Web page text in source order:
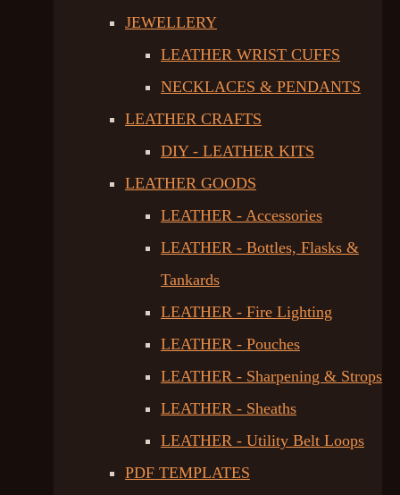
JEWELLERY
LEATHER WRIST CUFFS
NECKLACES & PENDANTS
LEATHER CRAFTS
DIY - LEATHER KITS
LEATHER GOODS
LEATHER - Accessories
LEATHER - Bottles, Flasks &
Tankards
LEATHER - Fire Lighting
LEATHER - Pouches
LEATHER - Sharpening & Strops
LEATHER - Sheaths
LEATHER - Utility Belt Loops
PDF TEMPLATES